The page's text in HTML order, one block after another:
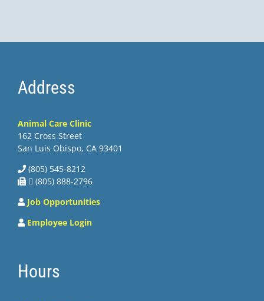
Address
Animal Care Clinic
162 Cross Street
San Luis Obispo, CA 93401
(805) 545-8212
 (805) 888-2796
Job Opportunities
Employee Login
Hours